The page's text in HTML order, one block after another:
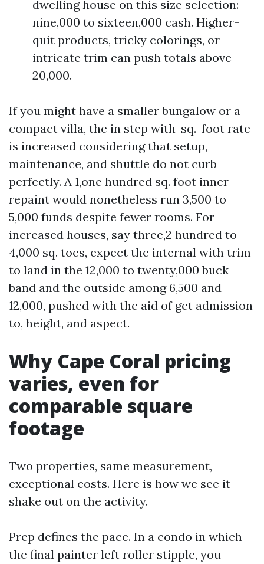
dwelling house on this size selection:
nine,000 to sixteen,000 cash. Higher-
quit products, tricky colorings, or
intricate trim can push totals above
20,000.
If you might have a smaller bungalow or a
compact villa, the in step with-sq.-foot rate
is increased considering that setup,
maintenance, and shuttle do not curb
perfectly. A 1,one hundred sq. foot inner
repaint would nonetheless run 3,500 to
5,000 funds despite fewer rooms. For
increased houses, say three,2 hundred to
4,000 sq. toes, expect the internal with trim
to land in the 12,000 to twenty,000 buck
band and the outside among 6,500 and
12,000, pushed with the aid of get admission
to, height, and aspect.
Why Cape Coral pricing
varies, even for
comparable square
footage
Two properties, same measurement,
exceptional costs. Here is how we see it
shake out on the activity.
Prep defines the pace. In a condo in which
the final painter left roller stipple, you